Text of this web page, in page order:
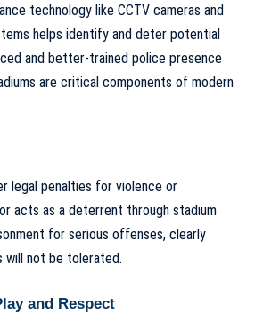
technology like CCTV cameras and
helps identify and deter potential
and better-trained police presence
are critical components of modern
legal penalties for violence or
acts as a deterrent through stadium
for serious offenses, clearly
will not be tolerated.
and Respect